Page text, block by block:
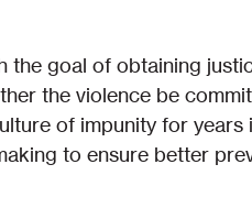
goal of obtaining
the violence be
of impunity for
to ensure better